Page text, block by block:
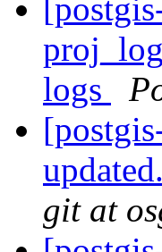
logs
git at